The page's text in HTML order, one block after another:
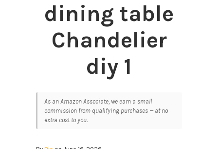
dining table
Chandelier
diy 1
As an Amazon Associate, we earn a small
commission from qualifying purchases — at no
extra cost to you.